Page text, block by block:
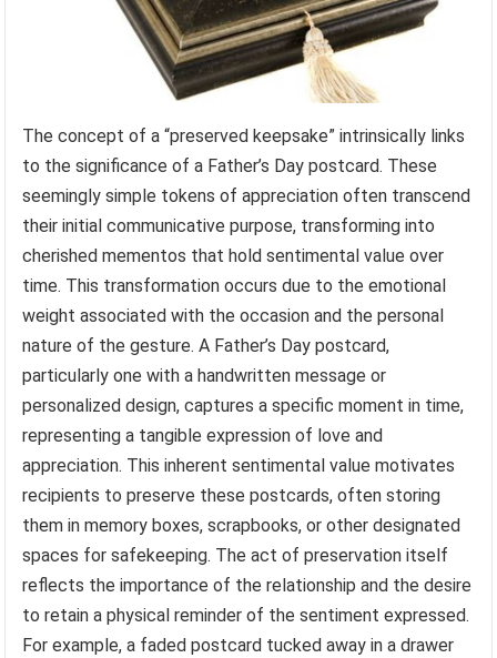
The concept of a “preserved keepsake” intrinsically links
to the significance of a Father’s Day postcard. These
seemingly simple tokens of appreciation often transcend
their initial communicative purpose, transforming into
cherished mementos that hold sentimental value over
time. This transformation occurs due to the emotional
weight associated with the occasion and the personal
nature of the gesture. A Father’s Day postcard,
particularly one with a handwritten message or
personalized design, captures a specific moment in time,
representing a tangible expression of love and
appreciation. This inherent sentimental value motivates
recipients to preserve these postcards, often storing
them in memory boxes, scrapbooks, or other designated
spaces for safekeeping. The act of preservation itself
reflects the importance of the relationship and the desire
to retain a physical reminder of the sentiment expressed.
For example, a faded postcard tucked away in a drawer